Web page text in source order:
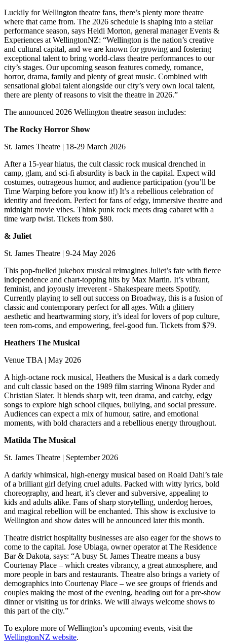
Luckily for Wellington theatre fans, there’s plenty more theatre
where that came from. The 2026 schedule is shaping into a stellar
performance season, says Heidi Morton, general manager Events &
Experiences at WellingtonNZ: “Wellington is the nation’s creative
and cultural capital, and we are known for growing and fostering
exceptional talent to bring world-class theatre performances to our
city’s stages. Our upcoming season features comedy, romance,
horror, drama, family and plenty of great music. Combined with
sensational global talent alongside our city’s very own local talent,
there are plenty of reasons to visit the theatre in 2026.”
The announced 2026 Wellington theatre season includes:
The Rocky Horror Show
St. James Theatre | 18-29 March 2026
After a 15-year hiatus, the cult classic rock musical drenched in
camp, glam, and sci-fi absurdity is back in the capital. Expect wild
costumes, outrageous humor, and audience participation (you’ll be
Time Warping before you know it!) It’s a rebellious celebration of
identity and freedom. Perfect for fans of edgy, immersive theatre and
midnight movie vibes. Think punk rock meets drag cabaret with a
time warp twist. Tickets from $80.
& Juliet
St. James Theatre | 9-24 May 2026
This pop-fuelled jukebox musical reimagines Juliet’s fate with fierce
independence and chart-topping hits by Max Martin. It’s vibrant,
feminist, and joyously irreverent - Shakespeare meets Spotify.
Currently playing to sell out success on Broadway, this is a fusion of
classic and contemporary perfect for all ages. With a glittery
aesthetic and heartwarming story, it’s ideal for lovers of pop culture,
teen rom-coms, and empowering, feel-good fun. Tickets from $79.
Heathers The Musical
Venue TBA | May 2026
A high-octane rock musical, Heathers the Musical is a dark comedy
and cult classic based on the 1989 film starring Winona Ryder and
Christian Slater. It blends sharp wit, teen drama, and catchy, edgy
songs to explore high school cliques, bullying, and social pressure.
Audiences can expect a mix of humour, satire, and emotional
moments, with bold characters and a rebellious energy throughout.
Matilda The Musical
St. James Theatre | September 2026
A darkly whimsical, high-energy musical based on Roald Dahl’s tale
of a brilliant girl defying cruel adults. Packed with witty lyrics, bold
choreography, and heart, it’s clever and subversive, appealing to
kids and adults alike. Fans of sharp storytelling, underdog heroes,
and magical rebellion will be enchanted. This show is exclusive to
Wellington and show dates will be announced later this month.
Theatre district hospitality businesses are also eager for the shows to
come to the capital. Jose Ubiaga, owner operator at The Residence
Bar & Dakota, says: “A busy St. James Theatre means a busy
Courtenay Place – which creates vibrancy, a great atmosphere, and
more people in bars and restaurants. Theatre also brings a variety of
demographics into Courtenay Place – we see groups of friends and
couples making the most of the evening, heading out for a pre-show
dinner or visiting us for drinks. We will always welcome shows to
this part of the city.”
To explore more of Wellington’s upcoming events, visit the
WellingtonNZ website.